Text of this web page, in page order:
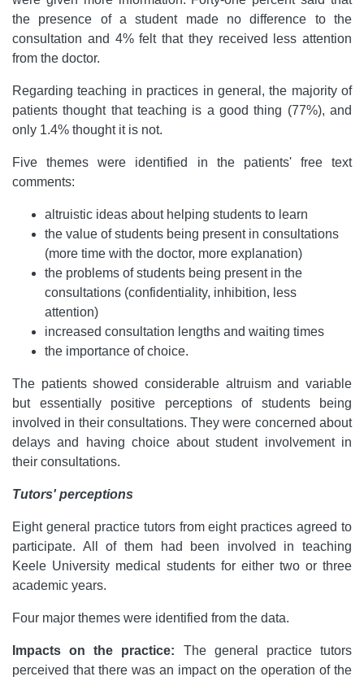
the presence of a student made no difference to the
consultation and 4% felt that they received less attention
from the doctor.
Regarding teaching in practices in general, the majority of
patients thought that teaching is a good thing (77%), and
only 1.4% thought it is not.
Five themes were identified in the patients' free text
comments:
altruistic ideas about helping students to learn
the value of students being present in consultations
(more time with the doctor, more explanation)
the problems of students being present in the
consultations (confidentiality, inhibition, less
attention)
increased consultation lengths and waiting times
the importance of choice.
The patients showed considerable altruism and variable
but essentially positive perceptions of students being
involved in their consultations. They were concerned about
delays and having choice about student involvement in
their consultations.
Tutors' perceptions
Eight general practice tutors from eight practices agreed to
participate. All of them had been involved in teaching
Keele University medical students for either two or three
academic years.
Four major themes were identified from the data.
Impacts on the practice: The general practice tutors
perceived that there was an impact on the operation of the